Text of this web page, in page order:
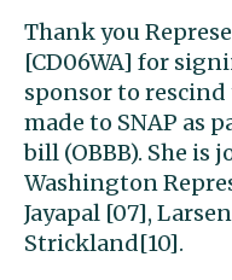
Thank you
[CD06WA] for
sponsor to
made to SNAP as
bill (OBBB). She is
Washington
Jayapal [07],
Strickland[10].